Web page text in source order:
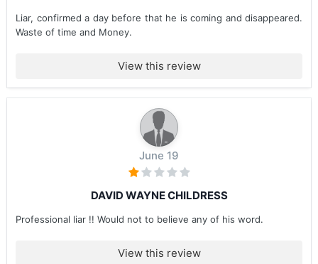
Liar, confirmed a day before that he is coming and disappeared.
Waste of time and Money.
View this review
June 19
DAVID WAYNE CHILDRESS
Professional liar !! Would not to believe any of his word.
View this review